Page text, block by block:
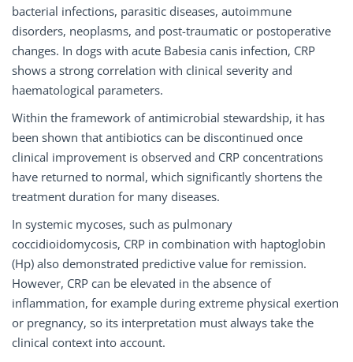
bacterial infections, parasitic diseases, autoimmune
disorders, neoplasms, and post-traumatic or postoperative
changes. In dogs with acute Babesia canis infection, CRP
shows a strong correlation with clinical severity and
haematological parameters.
Within the framework of antimicrobial stewardship, it has
been shown that antibiotics can be discontinued once
clinical improvement is observed and CRP concentrations
have returned to normal, which significantly shortens the
treatment duration for many diseases.
In systemic mycoses, such as pulmonary
coccidioidomycosis, CRP in combination with haptoglobin
(Hp) also demonstrated predictive value for remission.
However, CRP can be elevated in the absence of
inflammation, for example during extreme physical exertion
or pregnancy, so its interpretation must always take the
clinical context into account.